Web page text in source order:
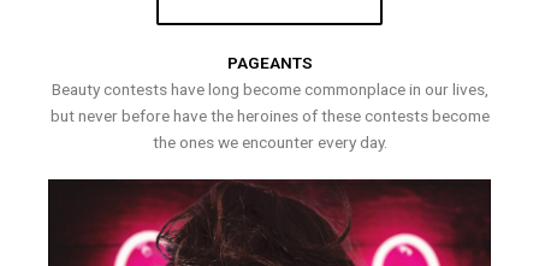
PAGEANTS
Beauty contests have long become commonplace in our lives,
but never before have the heroines of these contests become
the ones we encounter every day.